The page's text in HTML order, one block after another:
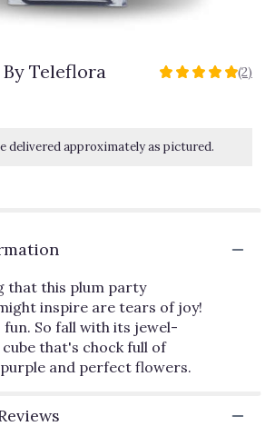
Teleflora
5
stars
here.
This
link
will
(2)
delivered approximately as pictured.
that this plum party
inspire are tears of joy!
fun. So fall with its jewel-
that's chock full of
and perfect flowers.